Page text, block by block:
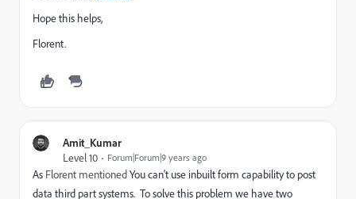
Hope this helps,
Florent.
Amit_Kumar
Level 10
Forum|Forum|9 years ago
As Florent mentionedYou can't use inbuilt form capability to post
data third part systems. To solve this problem we have two